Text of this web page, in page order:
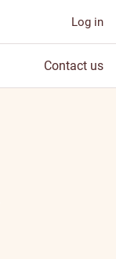
Log in
Contact us